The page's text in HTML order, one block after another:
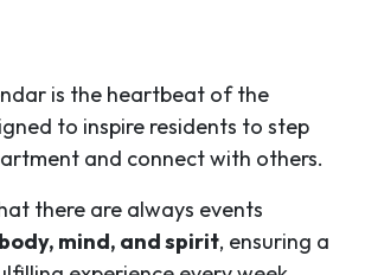
is the heartbeat of the
to inspire residents to step
and connect with others.
there are always events
body, mind, and spirit, ensuring a